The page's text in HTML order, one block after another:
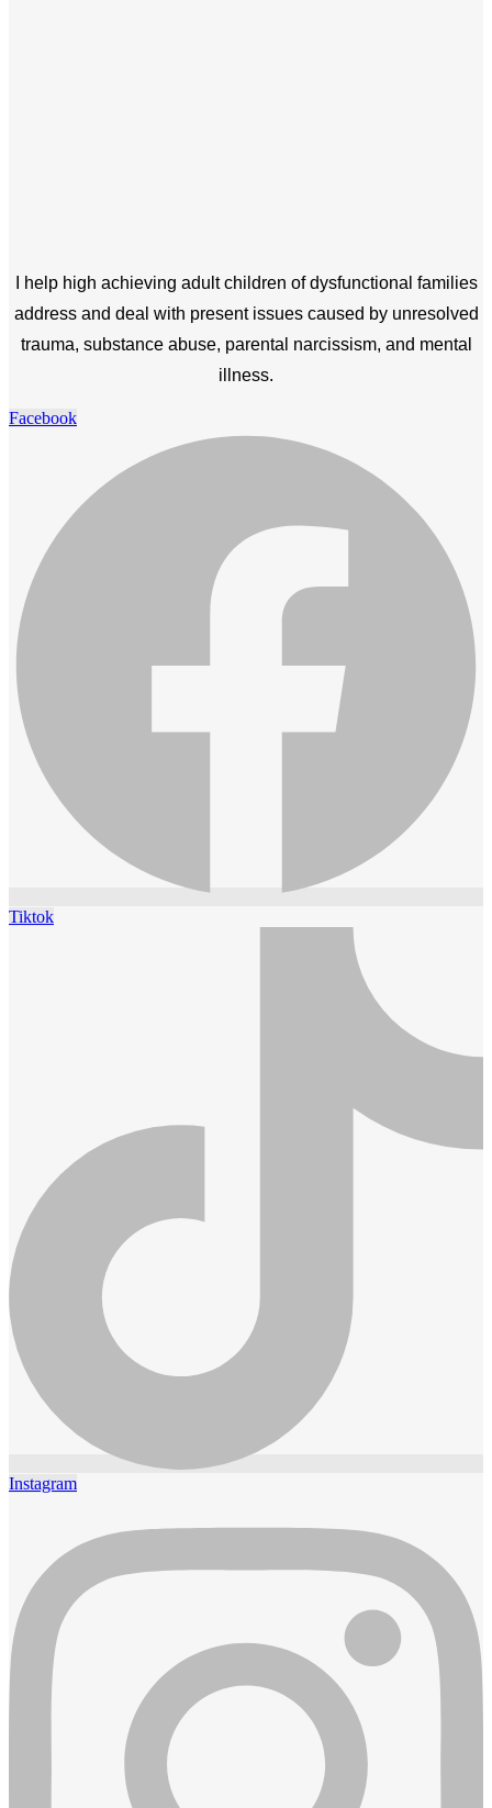
I help high achieving adult children of dysfunctional families
address and deal with present issues caused by unresolved
trauma, substance abuse, parental narcissism, and mental
illness.
Facebook
Tiktok
Instagram